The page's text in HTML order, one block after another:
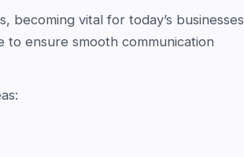
becoming vital for today’s
to ensure smooth communication